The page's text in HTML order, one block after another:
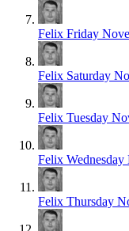
Felix Friday
Felix Saturday
Felix Tuesday
Felix
Felix Thursday